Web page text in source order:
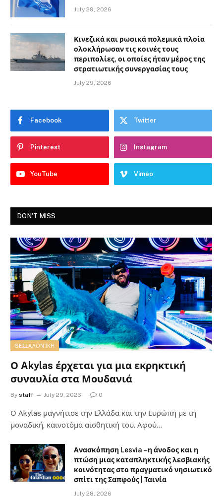
July 29, 2026
Κινεζικά και ρωσικά πολεμικά πλοία
ολοκλήρωσαν τις κοινές τους
περιπολίες, οι οποίες ήταν μέρος της
στρατιωτικής συνεργασίας τους
July 29, 2026
Facebook Twitter
Pinterest Instagram
YouTube Vimeo
DON'T MISS
ΘΕΣΣΑΛΟΝΊΚΗ
Ο Akylas έρχεται για μια εκρηκτική
συναυλία στα Μουδανιά
By staff July 29, 2026 0
Ο Αkylas μαγνήτισε την Ελλάδα και την Ευρώπη με τη
μοναδική, καινοτόμα αισθητική του. Αφού…
Ανασκόπηση Lesvia – η άνοδος και η
πτώση μιας καταπληκτικής λεσβιακής
κοινότητας στο πραγματικό νησιωτικό
σπίτι της Σαπφούς | Ταινία
July 28, 2026